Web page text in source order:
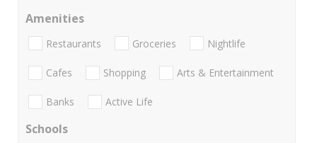
Amenities
Restaurants Groceries Nightlife
Cafes Shopping Arts & Entertainment
Banks Active Life
Schools